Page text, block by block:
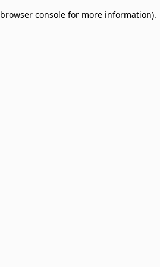
browser console for more information).